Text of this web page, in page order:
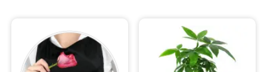
Sympathy and Funeral